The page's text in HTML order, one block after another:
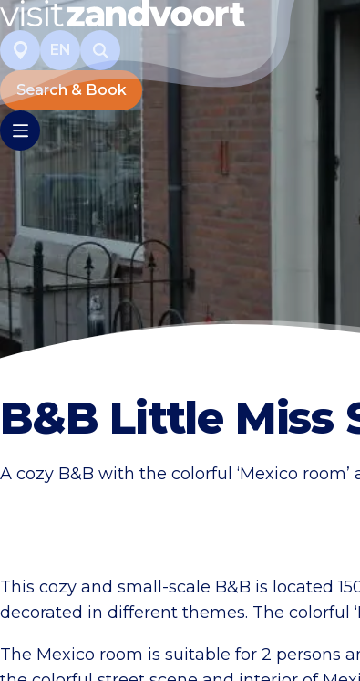
EN
Search & Book
B&B Little Miss
A cozy B&B with the colorful ‘Mexico room’
This cozy and small-scale B&B is located
decorated in different themes. The colorful
The Mexico room is suitable for 2 persons